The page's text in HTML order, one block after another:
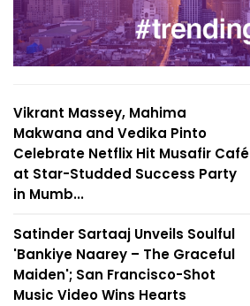
Vikrant Massey, Mahima
Makwana and Vedika Pinto
Celebrate Netflix Hit Musafir Café
at Star-Studded Success Party
in Mumb...
Satinder Sartaaj Unveils Soulful
'Bankiye Naarey – The Graceful
Maiden'; San Francisco-Shot
Music Video Wins Hearts